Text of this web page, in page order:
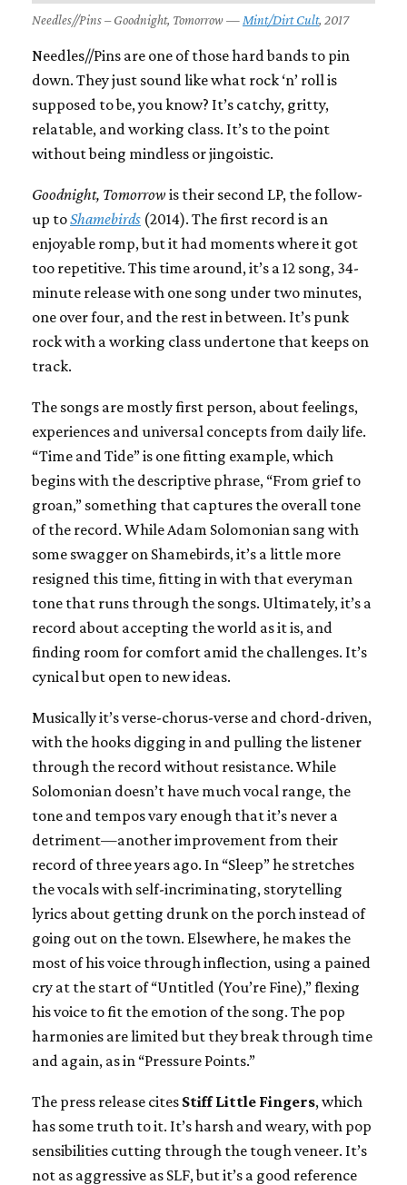
Needles//Pins – Goodnight, Tomorrow — Mint/Dirt Cult, 2017
Needles//Pins are one of those hard bands to pin
down. They just sound like what rock ‘n’ roll is
supposed to be, you know? It’s catchy, gritty,
relatable, and working class. It’s to the point
without being mindless or jingoistic.
Goodnight, Tomorrow is their second LP, the follow-
up toShamebirds (2014). The first record is an
enjoyable romp, but it had moments where it got
too repetitive. This time around, it’s a 12 song, 34-
minute release with one song under two minutes,
one over four, and the rest in between. It’s punk
rock with a working class undertone that keeps on
track.
The songs are mostly first person, about feelings,
experiences and universal concepts from daily life.
“Time and Tide” is one fitting example, which
begins with the descriptive phrase, “From grief to
groan,” something that captures the overall tone
of the record. While Adam Solomonian sang with
some swagger on Shamebirds, it’s a little more
resigned this time, fitting in with that everyman
tone that runs through the songs. Ultimately, it’s a
record about accepting the world as it is, and
finding room for comfort amid the challenges. It’s
cynical but open to new ideas.
Musically it’s verse-chorus-verse and chord-driven,
with the hooks digging in and pulling the listener
through the record without resistance. While
Solomonian doesn’t have much vocal range, the
tone and tempos vary enough that it’s never a
detriment—another improvement from their
record of three years ago. In “Sleep” he stretches
the vocals with self-incriminating, storytelling
lyrics about getting drunk on the porch instead of
going out on the town. Elsewhere, he makes the
most of his voice through inflection, using a pained
cry at the start of “Untitled (You’re Fine),” flexing
his voice to fit the emotion of the song. The pop
harmonies are limited but they break through time
and again, as in “Pressure Points.”
The press release cites Stiff Little Fingers, which
has some truth to it. It’s harsh and weary, with pop
sensibilities cutting through the tough veneer. It’s
not as aggressive as SLF, but it’s a good reference